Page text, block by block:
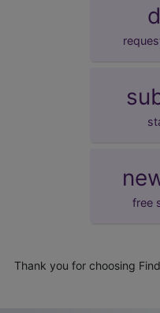
free
Thank you for choosing